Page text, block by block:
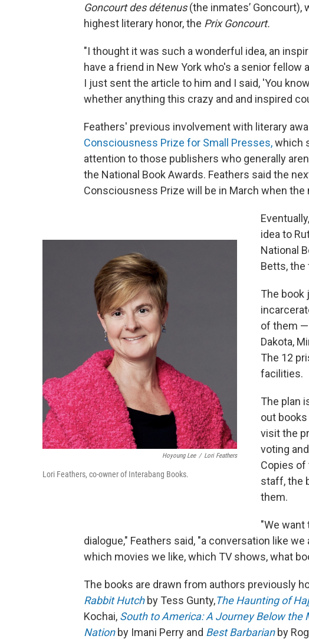
Goncourt des détenus(the inmates’ Goncourt),
highest literary honor, the Prix Goncourt.
"I thought it was such a wonderful idea, an
have a friend in New York who's a senior
I just sent the article to him and I said, 'You
whether anything this crazy and and inspired
Feathers' previous involvement with literary
Consciousness Prize for Small Presses,which
attention to those publishers who generally
the National Book Awards. Feathers said the
Consciousness Prize will be in March when
Hoyoung Lee / Lori Feathers
Lori Feathers, co-owner of Interabang Books.
idea to
National
Betts, the
The book
of them —
Dakota,
The 12
facilities.
The plan
out
visit the
voting
Copies of
staff, the
them.
"We want
dialogue," Feathers said, "a conversation like
which movies we like, which TV shows, what
The books are drawn from authors previously
Rabbit Hutchby Tess Gunty,The Haunting of
Kochai, South to America: A Journey Below the
Nationby Imani Perry and Best Barbarianby